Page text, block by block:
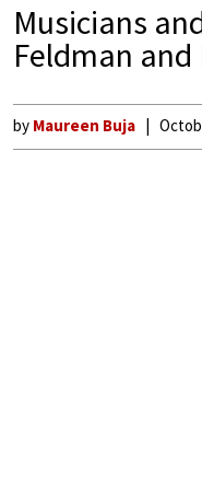
Musicians
Feldman
by Maureen Buja